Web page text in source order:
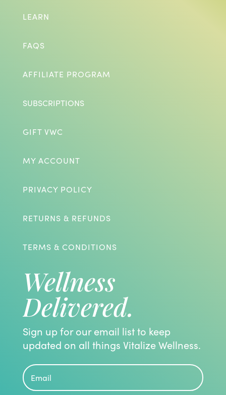
LEARN
FAQS
AFFILIATE PROGRAM
SUBSCRIPTIONS
GIFT VWC
MY ACCOUNT
PRIVACY POLICY
RETURNS & REFUNDS
TERMS & CONDITIONS
Wellness
Delivered.
Sign up for our email list to keep
updated on all things Vitalize Wellness.